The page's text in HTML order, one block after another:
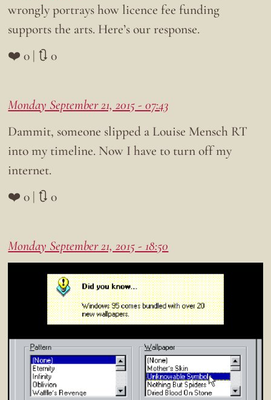
wrongly portrays how licence fee funding
supports the arts. Here’s our response.
❤️ 0 | 🔃 0
Monday September 21, 2015 - 07:43
Dammit, someone slipped a Louise Mensch RT
into my timeline. Now I have to turn off my
internet.
❤️ 0 | 🔃 0
Monday September 21, 2015 - 18:50